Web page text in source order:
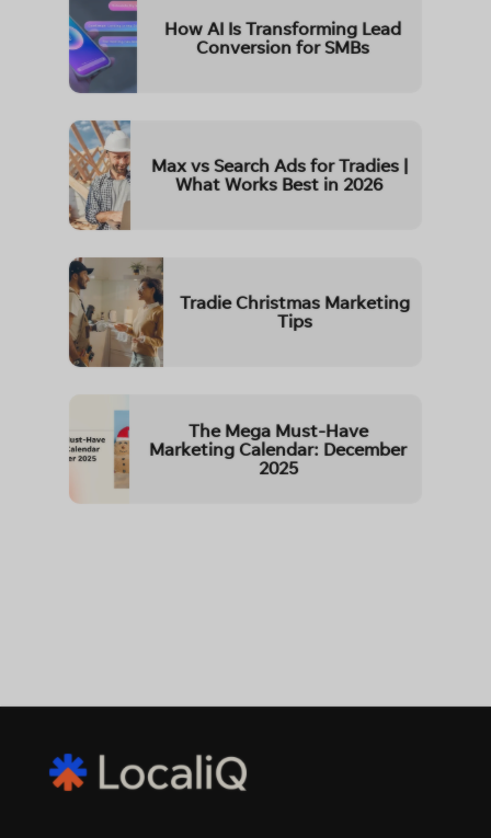
How AI Is Transforming Lead
Conversion for SMBs
Max vs Search Ads for Tradies |
What Works Best in 2026
Tradie Christmas Marketing
Tips
The Mega Must-Have
Marketing Calendar: December
2025